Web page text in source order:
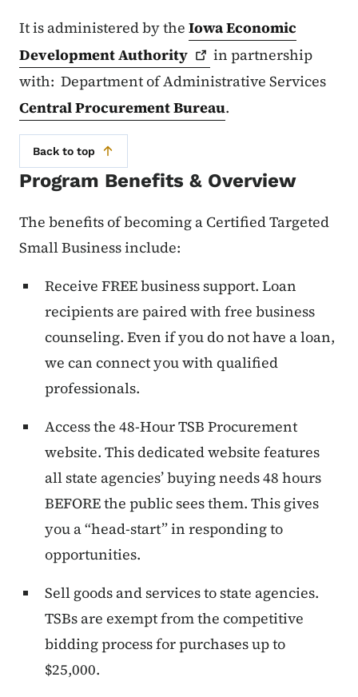
It is administered by the Iowa Economic
DevelopmentAuthority
in partnership
with: Department of Administrative Services
Central Procurement Bureau.
Back to top
Program Benefits & Overview
The benefits of becoming a Certified Targeted
Small Business include:
Receive FREE business support. Loan
recipients are paired with free business
counseling. Even if you do not have a loan,
we can connect you with qualified
professionals.
Access the 48-Hour TSB Procurement
website. This dedicated website features
all state agencies’ buying needs 48 hours
BEFORE the public sees them. This gives
you a “head-start” in responding to
opportunities.
Sell goods and services to state agencies.
TSBs are exempt from the competitive
bidding process for purchases up to
$25,000.